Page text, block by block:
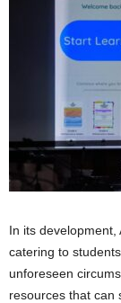
In its
catering to
unforeseen
resources that can